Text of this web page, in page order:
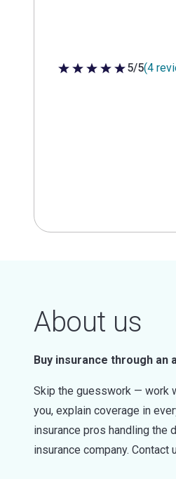
5 out of 5 stars
5/5(4
About us
Buy insurance through an
Skip the guesswork — work
you, explain coverage in
insurance pros handling the
insurance company. Contact